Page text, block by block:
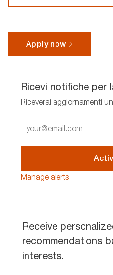
Apply now
Ricevi notifiche per
Riceverai aggiornamenti
Email
address
Manage alerts
Receive
recommendations
interests.